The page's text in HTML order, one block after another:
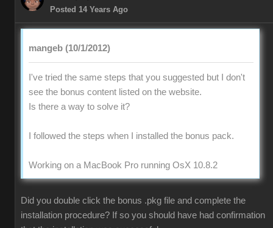
Posted 14 Years Ago
mangeb (10/1/2012)
I've tried the same steps that you suggested but I don't
see the bonus content listed on the website.
Is there a way to solve it?
I followed the steps when I installed the bonus pack.
Working on a MacBook Pro running OsX 10.8.2
Did you double click the bonus .pkg file and complete the
installation procedure? If so you should have had confirmation